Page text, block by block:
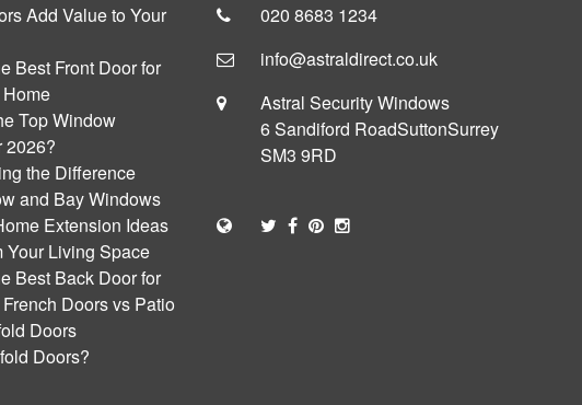
Add Value to Your
Best Front Door for
Top Window
2026?
the Difference
and Bay Windows
Extension Ideas
Your Living Space
Best Back Door for
Doors vs Patio
Doors
Doors?
020 8683 1234
info@astraldirect.co.uk
Astral Security Windows
6 Sandiford RoadSuttonSurrey
SM3 9RD